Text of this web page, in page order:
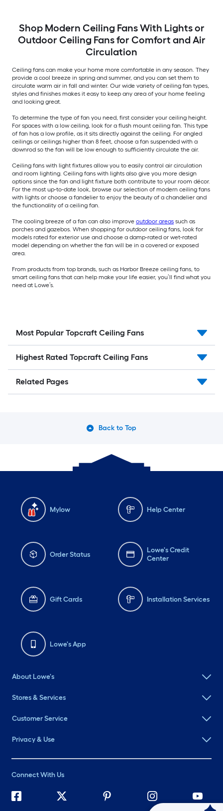
Shop Modern Ceiling Fans With Lights or
Outdoor Ceiling Fans for Comfort and Air
Circulation
Ceiling fans can make your home more comfortable in any season. They
provide a cool breeze in spring and summer, and you can set them to
circulate warm air in fall and winter. Our wide variety of ceiling fan types,
styles and finishes makes it easy to keep any area of your home feeling
and looking great.
To determine the type of fan you need, first consider your ceiling height.
For spaces with a low ceiling, look for a flush mount ceiling fan. This type
of fan has a low profile, as it sits directly against the ceiling. For angled
ceilings or ceilings higher than 8 feet, choose a fan suspended with a
downrod so the fan will be low enough to sufficiently circulate the air.
Ceiling fans with light fixtures allow you to easily control air circulation
and room lighting. Ceiling fans with lights also give you more design
options since the fan and light fixture both contribute to your room décor.
For the most up-to-date look, browse our selection of modern ceiling fans
with lights or choose a fandelier to enjoy the beauty of a chandelier and
the functionality of a ceiling fan.
The cooling breeze of a fan can also improve outdoor areas such as
porches and gazebos. When shopping for outdoor ceiling fans, look for
models rated for exterior use and choose a damp-rated or wet-rated
model depending on whether the fan will be in a covered or exposed
area.
From products from top brands, such as Harbor Breeze ceiling fans, to
smart ceiling fans that can help make your life easier, you’ll find what you
need at Lowe’s.
Most Popular Topcraft Ceiling Fans
Highest Rated Topcraft Ceiling Fans
Related Pages
Back to Top
Mylow Help Center
Order Status
Lowe's Credit
Center
Gift Cards Installation Services
Lowe's App
About Lowe's
Stores & Services
Customer Service
Privacy & Use
Connect With Us